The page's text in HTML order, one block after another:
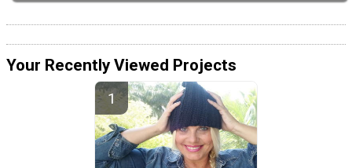
Your Recently Viewed Projects